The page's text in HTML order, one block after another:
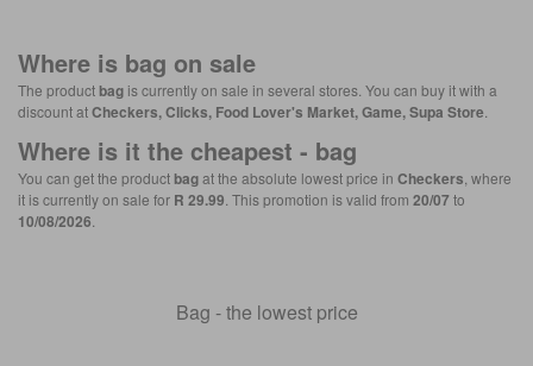
Where is bag on sale
The productbag is currently on sale in several stores. You can buy it with a
discount atCheckers, Clicks, Food Lover's Market, Game, Supa Store
Where is it the cheapest - bag
You can get the productbagat the absolute lowest price in Checkers , where
it is currently on sale for R 29.99 . This promotion is valid from 20/07to
10/08/2026
Bag - the lowest price